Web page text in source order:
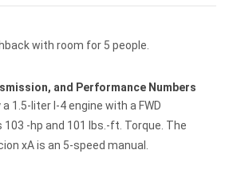
with room for 5 people.
and Performance Numbers
1.5-liter I-4 engine with a FWD
-hp and 101 lbs.-ft. Torque. The
xA is an 5-speed manual.